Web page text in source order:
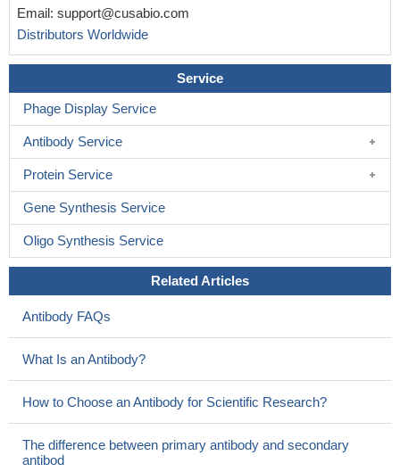
Email: support@cusabio.com
Distributors Worldwide
Service
Phage Display Service
Antibody Service
Protein Service
Gene Synthesis Service
Oligo Synthesis Service
Related Articles
Antibody FAQs
What Is an Antibody?
How to Choose an Antibody for Scientific Research?
The difference between primary antibody and secondary
antibod